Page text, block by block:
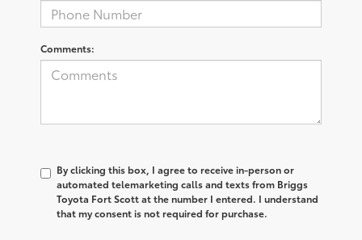
Comments:
By clicking this box, I agree to receive in-person or
automated telemarketing calls and texts from Briggs
Toyota Fort Scott at the number I entered. I understand
that my consent is not required for purchase.